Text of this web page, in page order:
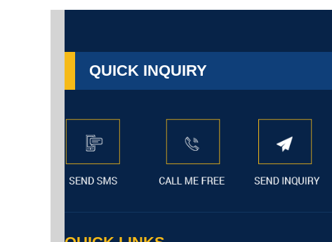
QUICK INQUIRY